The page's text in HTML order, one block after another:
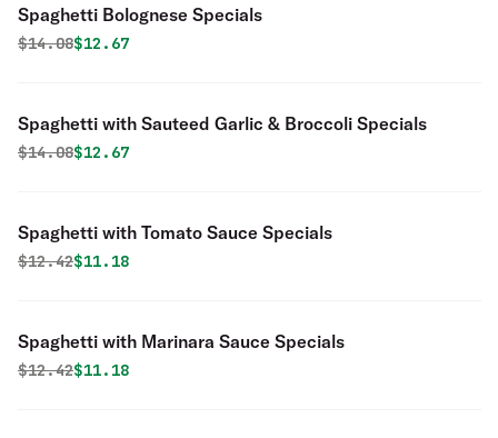
Spaghetti Bolognese Specials
Original price was
$14.08Discounted price is
$12.67
Spaghetti with Sauteed Garlic & Broccoli Specials
Original price was
$14.08Discounted price is
$12.67
Spaghetti with Tomato Sauce Specials
Original price was
$12.42Discounted price is
$11.18
Spaghetti with Marinara Sauce Specials
Original price was
$12.42Discounted price is
$11.18